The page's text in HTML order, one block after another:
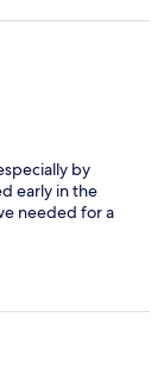
by
early in the
needed for a